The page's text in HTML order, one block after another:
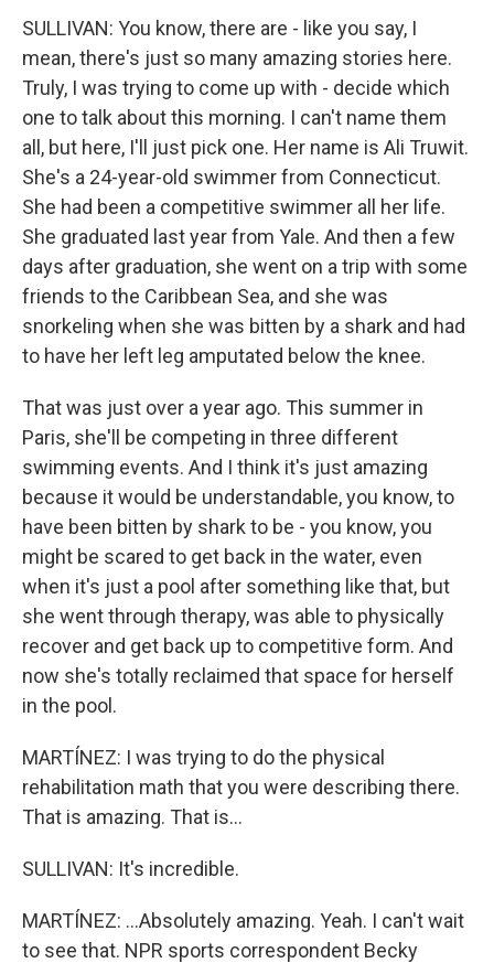
SULLIVAN: You know, there are - like you say, I
mean, there's just so many amazing stories here.
Truly, I was trying to come up with - decide which
one to talk about this morning. I can't name them
all, but here, I'll just pick one. Her name is Ali Truwit.
She's a 24-year-old swimmer from Connecticut.
She had been a competitive swimmer all her life.
She graduated last year from Yale. And then a few
days after graduation, she went on a trip with some
friends to the Caribbean Sea, and she was
snorkeling when she was bitten by a shark and had
to have her left leg amputated below the knee.
That was just over a year ago. This summer in
Paris, she'll be competing in three different
swimming events. And I think it's just amazing
because it would be understandable, you know, to
have been bitten by shark to be - you know, you
might be scared to get back in the water, even
when it's just a pool after something like that, but
she went through therapy, was able to physically
recover and get back up to competitive form. And
now she's totally reclaimed that space for herself
in the pool.
MARTÍNEZ: I was trying to do the physical
rehabilitation math that you were describing there.
That is amazing. That is...
SULLIVAN: It's incredible.
MARTÍNEZ: ...Absolutely amazing. Yeah. I can't wait
to see that. NPR sports correspondent Becky